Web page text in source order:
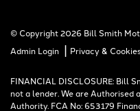
© Copyright 2026 Bill Smith
Admin Login | Privacy &
FINANCIAL DISCLOSURE: Bill
not a lender. We are Authorised
Authority. FCA No: 653179